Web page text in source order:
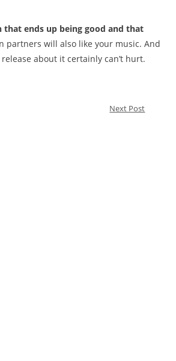
ends up being good and that
partners will also like your music. And
about it certainly can’t hurt.
Next Post